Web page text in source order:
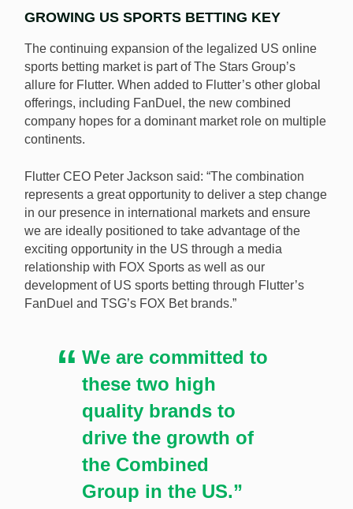
GROWING US SPORTS BETTING KEY
The continuing expansion of the legalized US online
sports betting market is part of The Stars Group’s
allure for Flutter. When added to Flutter’s other global
offerings, including FanDuel, the new combined
company hopes for a dominant market role on multiple
continents.
Flutter CEO Peter Jackson said: “The combination
represents a great opportunity to deliver a step change
in our presence in international markets and ensure
we are ideally positioned to take advantage of the
exciting opportunity in the US through a media
relationship with FOX Sports as well as our
development of US sports betting through Flutter’s
FanDuel and TSG’s FOX Bet brands.”
We are committed to
these two high
quality brands to
drive the growth of
the Combined
Group in the US.”